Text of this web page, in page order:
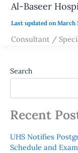
Al-Baseer
Last updated on March
Consultant /
Search
Recent
UHS Notifies
Schedule and